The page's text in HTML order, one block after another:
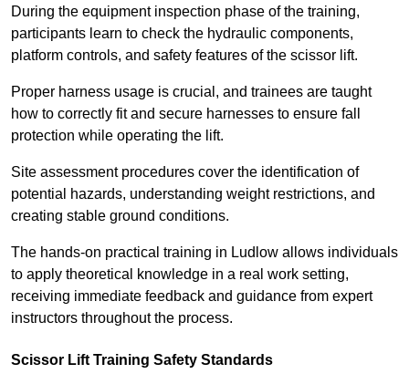
During the equipment inspection phase of the training,
participants learn to check the hydraulic components,
platform controls, and safety features of the scissor lift.
Proper harness usage is crucial, and trainees are taught
how to correctly fit and secure harnesses to ensure fall
protection while operating the lift.
Site assessment procedures cover the identification of
potential hazards, understanding weight restrictions, and
creating stable ground conditions.
The hands-on practical training in Ludlow allows individuals
to apply theoretical knowledge in a real work setting,
receiving immediate feedback and guidance from expert
instructors throughout the process.
Scissor Lift Training Safety Standards